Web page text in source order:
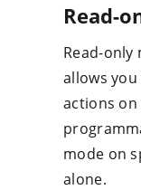
Read-
Read-only
allows
actions on
mode on
alone.